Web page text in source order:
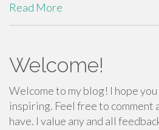
Read More
Welcome!
Welcome to my blog! I hope
inspiring. Feel free to comment
have. I value any and all